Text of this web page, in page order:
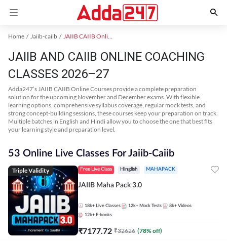
Home Jaiib-caiib JAIIB CAIIB Online Coaching
JAIIB AND CAIIB ONLINE COACHING
CLASSES 2026–27
Adda247’s JAIIB CAIIB Online Courses provide a complete preparation
solution for the upcoming November and December exams. With flexible
learning options, comprehensive syllabus coverage, regular mock tests, and
strong concept-building sessions, these courses keep your preparation on track.
Multiple batches in English and Hindi allow you to choose the one that best fits
your learning style and preparation level.
53 Online Live Classes For Jaiib-Caiib
Triple Validity Free Live Class Hinglish MAHAPACK
JAIIB Maha Pack 3.0
18k+ Live Classes 12k+ Mock Tests 8k+ Videos
12k+ E-books
₹7177.72 ₹32626 (78% off)